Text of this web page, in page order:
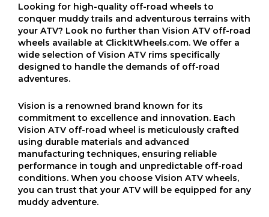
Looking for high-quality off-road wheels to
conquer muddy trails and adventurous terrains with
your ATV? Look no further than Vision ATV off-road
wheels available at ClickItWheels.com. We offer a
wide selection of Vision ATV rims specifically
designed to handle the demands of off-road
adventures.
Vision is a renowned brand known for its
commitment to excellence and innovation. Each
Vision ATV off-road wheel is meticulously crafted
using durable materials and advanced
manufacturing techniques, ensuring reliable
performance in tough and unpredictable off-road
conditions. When you choose Vision ATV wheels,
you can trust that your ATV will be equipped for any
muddy adventure.